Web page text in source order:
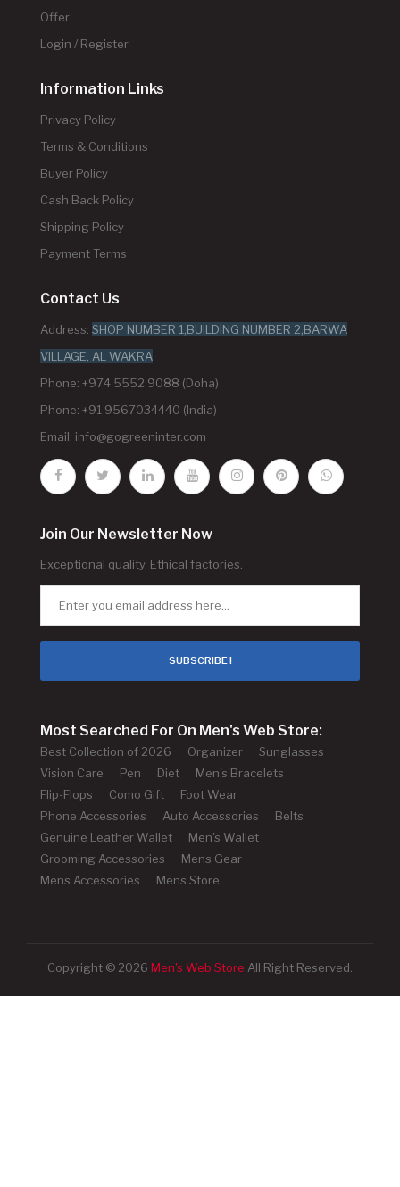
Offer
Login / Register
Information Links
Privacy Policy
Terms & Conditions
Buyer Policy
Cash Back Policy
Shipping Policy
Payment Terms
Contact Us
Address: SHOP NUMBER 1,BUILDING NUMBER 2,BARWA
VILLAGE, AL WAKRA
Phone: +974 5552 9088 (Doha)
Phone: +91 9567034440 (India)
Email: info@gogreeninter.com
Join Our Newsletter Now
Exceptional quality. Ethical factories.
SUBSCRIBE !
Most Searched For On Men's Web Store:
Best Collection of 2026 Organizer
Sunglasses
Vision Care
Pen Diet
Men's Bracelets
Flip-Flops
Como Gift
Foot Wear
Phone Accessories
Auto Accessories
Belts
Genuine Leather Wallet
Men's Wallet
Grooming Accessories
Mens Gear
Mens Accessories
Mens Store
Copyright © 2026 Men's Web Store All Right Reserved.